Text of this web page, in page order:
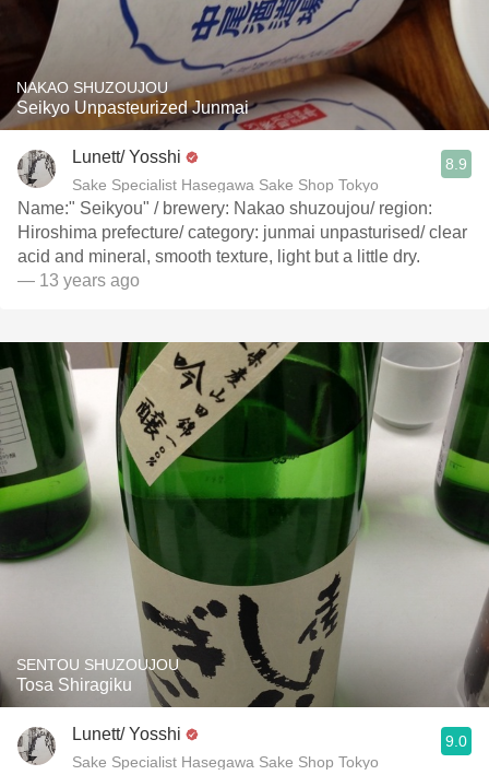
NAKAO SHUZOUJOU
Seikyo Unpasteurized Junmai
Lunett/ Yosshi
Sake Specialist Hasegawa Sake Shop Tokyo
8.9
Name:" Seikyou" / brewery: Nakao shuzoujou/ region:
Hiroshima prefecture/ category: junmai unpasturised/ clear
acid and mineral, smooth texture, light but a little dry.
— 13 years ago
SENTOU SHUZOUJOU
Tosa Shiragiku
Lunett/ Yosshi
Sake Specialist Hasegawa Sake Shop Tokyo
9.0